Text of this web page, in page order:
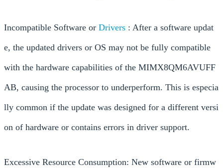
Incompatible Software or Drivers : After a software updat
e, the updated drivers or OS may not be fully compatible
with the hardware capabilities of the MIMX8QM6AVUFF
AB, causing the processor to underperform. This is especia
lly common if the update was designed for a different versi
on of hardware or contains errors in driver support.
Excessive Resource Consumption: New software or firmw